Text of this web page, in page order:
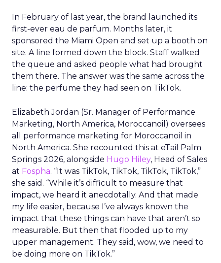
In February of last year, the brand launched its
first-ever eau de parfum. Months later, it
sponsored the Miami Open and set up a booth on
site. A line formed down the block. Staff walked
the queue and asked people what had brought
them there. The answer was the same across the
line: the perfume they had seen on TikTok.
Elizabeth Jordan (Sr. Manager of Performance
Marketing, North America, Moroccanoil ) oversees
all performance marketing for Moroccanoil in
North America. She recounted this at eTail Palm
Springs 2026, alongside Hugo Hiley, Head of Sales
at Fospha. “It was TikTok, TikTok, TikTok, TikTok,”
she said. “While it’s difficult to measure that
impact, we heard it anecdotally. And that made
my life easier, because I’ve always known the
impact that these things can have that aren’t so
measurable. But then that flooded up to my
upper management. They said, wow, we need to
be doing more on TikTok.”